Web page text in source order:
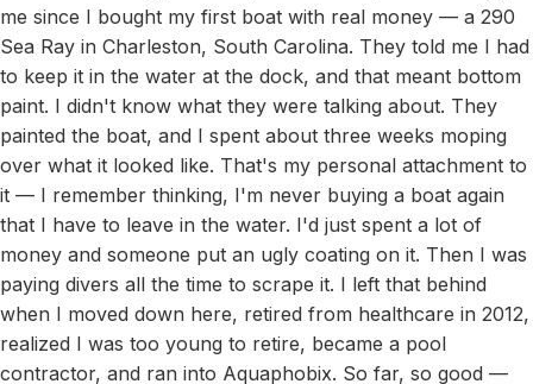
me since I bought my first boat with real money — a 290
Sea Ray in Charleston, South Carolina. They told me I had
to keep it in the water at the dock, and that meant bottom
paint. I didn't know what they were talking about. They
painted the boat, and I spent about three weeks moping
over what it looked like. That's my personal attachment to
it — I remember thinking, I'm never buying a boat again
that I have to leave in the water. I'd just spent a lot of
money and someone put an ugly coating on it. Then I was
paying divers all the time to scrape it. I left that behind
when I moved down here, retired from healthcare in 2012,
realized I was too young to retire, became a pool
contractor, and ran into Aquaphobix. So far, so good —